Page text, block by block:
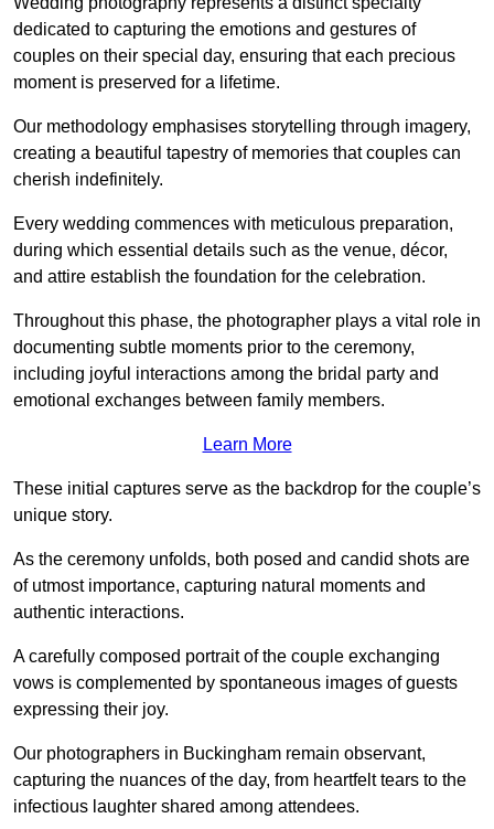
dedicated to capturing the emotions and gestures of
couples on their special day, ensuring that each precious
moment is preserved for a lifetime.
Our methodology emphasises storytelling through imagery,
creating a beautiful tapestry of memories that couples can
cherish indefinitely.
Every wedding commences with meticulous preparation,
during which essential details such as the venue, décor,
and attire establish the foundation for the celebration.
Throughout this phase, the photographer plays a vital role in
documenting subtle moments prior to the ceremony,
including joyful interactions among the bridal party and
emotional exchanges between family members.
Learn More
These initial captures serve as the backdrop for the couple’s
unique story.
As the ceremony unfolds, both posed and candid shots are
of utmost importance, capturing natural moments and
authentic interactions.
A carefully composed portrait of the couple exchanging
vows is complemented by spontaneous images of guests
expressing their joy.
Our photographers in Buckingham remain observant,
capturing the nuances of the day, from heartfelt tears to the
infectious laughter shared among attendees.